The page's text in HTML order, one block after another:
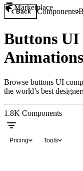
Marketplace
Back Components
Buttons UI
Animations
Browse buttons UI
the world’s best
1.8K Components
Pricing Tools